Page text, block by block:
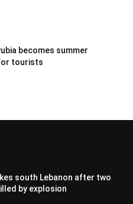
becomes summer
tourists
south Lebanon after two
by explosion